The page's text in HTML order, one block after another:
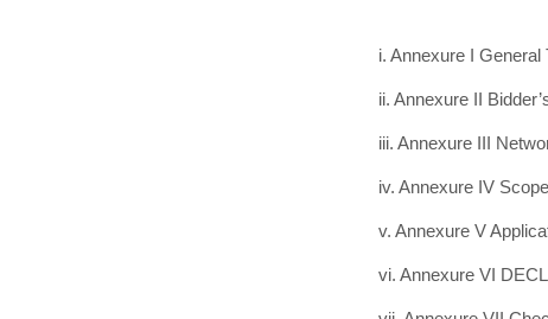
i. Annexure I General
ii. Annexure II
iii. Annexure III
iv. Annexure IV
v. Annexure V
vi. Annexure VI